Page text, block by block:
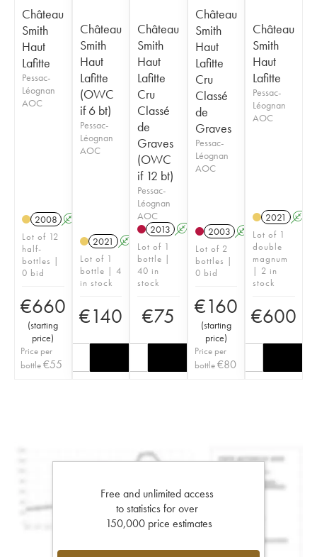
Château
Smith
Haut
Lafitte
Pessac-
Léognan
AOC
2008 A
Lot of 12
half-
bottles |
0 bid
€660
(starting
price)
Price per
bottle€55
Château
Smith
Haut
Lafitte
(OWC
if 6 bt)
Pessac-
Léognan
AOC
2021 A T
Lot of 1
bottle | 4
in stock
€140
Château
Smith
Haut
Lafitte
Cru
Classé
de
Graves
(OWC
if 12 bt)
Pessac-
Léognan
AOC
2013 A T
Lot of 1
bottle |
40 in
stock
€75
Château
Smith
Haut
Lafitte
Cru
Classé
de
Graves
Pessac-
Léognan
AOC
2003 A
Lot of 2
bottles |
0 bid
€160
(starting
price)
Price per
bottle€80
Château
Smith
Haut
Lafitte
Pessac-
Léognan
AOC
2021 A
Lot of 1
double
magnum
| 2 in
stock
€600
Free and unlimited access
to statistics for over
150,000 price estimates